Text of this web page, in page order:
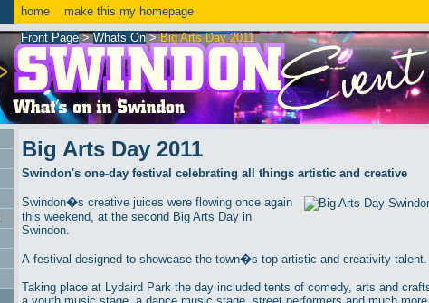
home make this my homepage
Front Page>Whats On>Big Arts Day 2011
Big Arts Day 2011
Swindon's one-day festival celebrating all things artistic and creative
Swindon�s creative juices were flowing once again
this weekend, at the second Big Arts Day in
Swindon.
A festival designed to showcase the town�s top artistic and creativity talent.
Taking place at Lydaird Park the day included tents of comedy, arts and